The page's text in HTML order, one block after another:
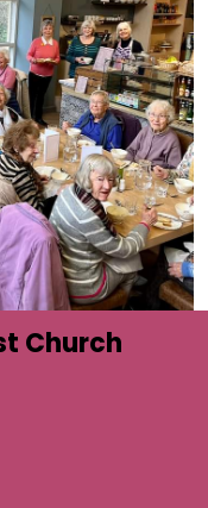
Church